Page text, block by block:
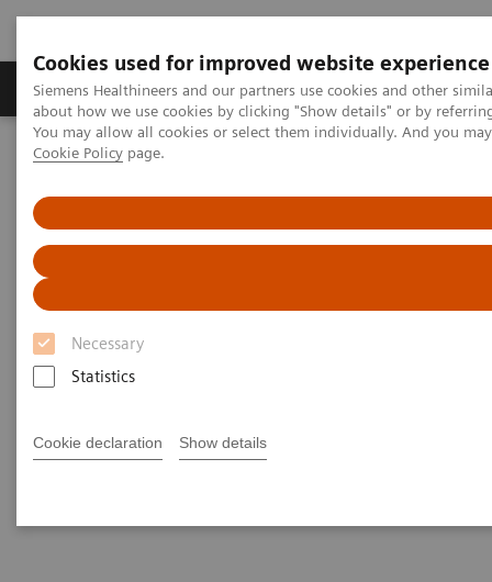
Cookies used for improved website experience
Siemens Healthineers and our partners use cookies and other
about how we use cookies by clicking "Show details" or by
You may allow all cookies or select them individually. And you
Cookie Policy page.
Necessary
Statistics
Cookie declaration Show details
Zobrazovací technika Laboratorní diagnostika
Home Point-of-Care Testing
Community Hospital
The Impact of Point of Care
Blood Gas Testing at a Large
Community Hospital